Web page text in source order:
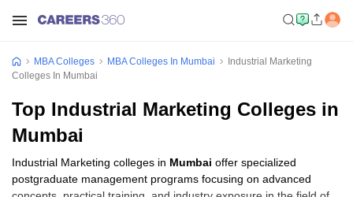
MBA Colleges MBA Colleges In Mumbai
Industrial Marketing
Colleges In Mumbai
Top Industrial Marketing Colleges in
Mumbai
Industrial Marketing colleges in Mumbai offer specialized
postgraduate management programs focusing on advanced